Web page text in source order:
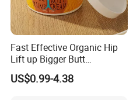
Fast Effective Organic Hip
Lift up Bigger Butt
Enlargement Enhancement
Hip Lifting Massage Cream
US$0.99-4.38